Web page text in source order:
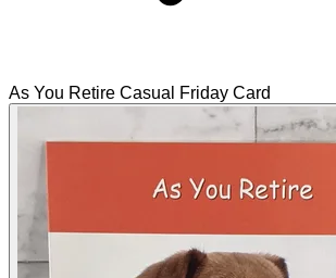
As You Retire Casual Friday Card